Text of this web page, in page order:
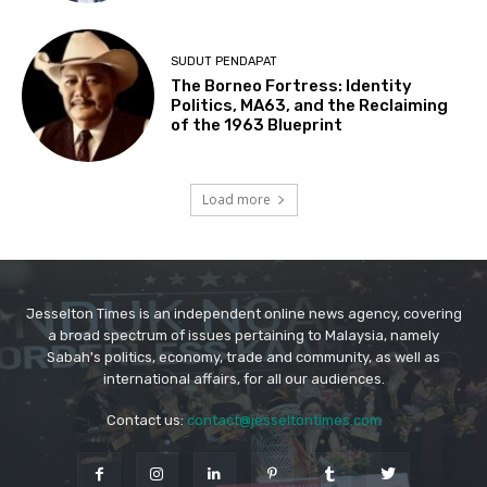
Jesselton Times is an independent online news agency, covering
a broad spectrum of issues pertaining to Malaysia, namely
Sabah's politics, economy, trade and community, as well as
international affairs, for all our audiences.
Contact us:contact@jesseltontimes.com